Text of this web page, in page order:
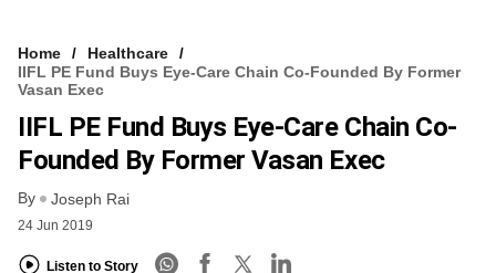
Home
Healthcare
IIFL PE Fund Buys Eye-Care Chain Co-Founded By Former
Vasan Exec
IIFL PE Fund Buys Eye-Care Chain Co-
Founded By Former Vasan Exec
By Joseph Rai
24 Jun 2019
Listen to Story